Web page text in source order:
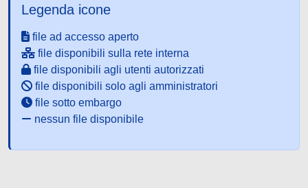
Legenda icone
file ad accesso aperto
file disponibili sulla rete interna
file disponibili agli utenti autorizzati
file disponibili solo agli amministratori
file sotto embargo
nessun file disponibile